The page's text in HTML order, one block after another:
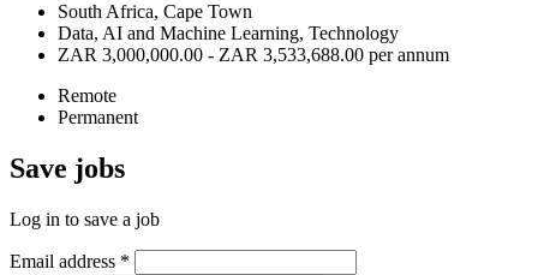
South Africa, Cape Town
Data, AI and Machine Learning, Technology
ZAR 3,000,000.00 - ZAR 3,533,688.00 per annum
Remote
Permanent
Save jobs
Log in to save a job
Email address *